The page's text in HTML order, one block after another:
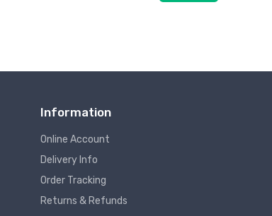
Information
Online Account
Delivery Info
Order Tracking
Returns & Refunds